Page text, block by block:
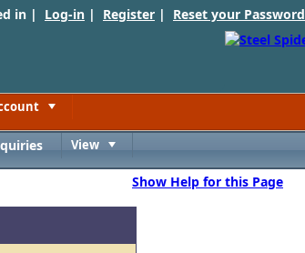
in | Log-in | Register | Reset your Password
View
Show Help for this Page